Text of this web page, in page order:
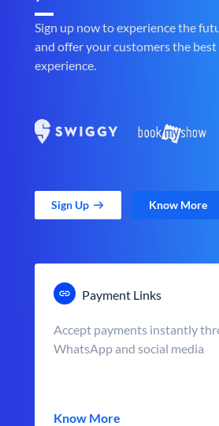
Sign up now to experience the
and offer your customers the
experience.
Sign Up Know More
Payment Links
Accept payments instantly
WhatsApp and social media
Know More